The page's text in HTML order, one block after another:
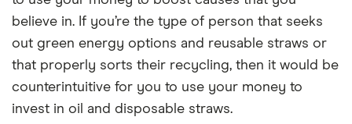
believe in. If you’re the type of person that seeks
out green energy options and reusable straws or
that properly sorts their recycling, then it would be
counterintuitive for you to use your money to
invest in oil and disposable straws.